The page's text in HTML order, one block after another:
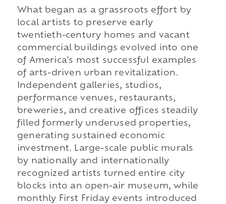
What began as a grassroots effort by
local artists to preserve early
twentieth-century homes and vacant
commercial buildings evolved into one
of America's most successful examples
of arts-driven urban revitalization.
Independent galleries, studios,
performance venues, restaurants,
breweries, and creative offices steadily
filled formerly underused properties,
generating sustained economic
investment. Large-scale public murals
by nationally and internationally
recognized artists turned entire city
blocks into an open-air museum, while
monthly First Friday events introduced